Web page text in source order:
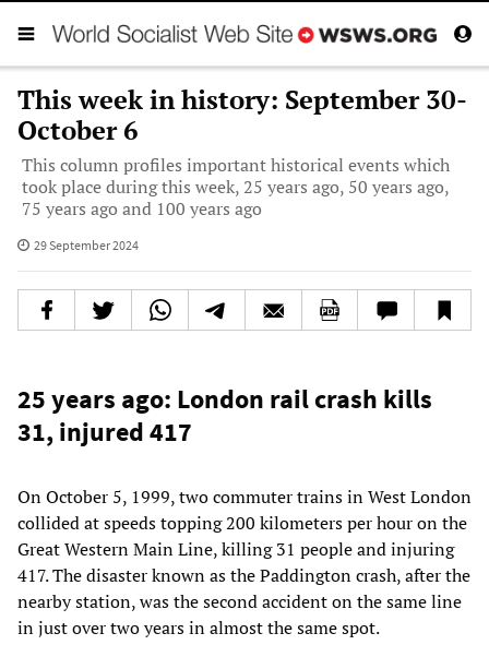
This week in history: September 30-
October 6
This column profiles important historical events which
took place during this week, 25 years ago, 50 years ago,
75 years ago and 100 years ago
29 September 2024
25 years ago: London rail crash kills
31, injured 417
On October 5, 1999, two commuter trains in West London
collided at speeds topping 200 kilometers per hour on the
Great Western Main Line, killing 31 people and injuring
417. The disaster known as the Paddington crash, after the
nearby station, was the second accident on the same line
in just over two years in almost the same spot.